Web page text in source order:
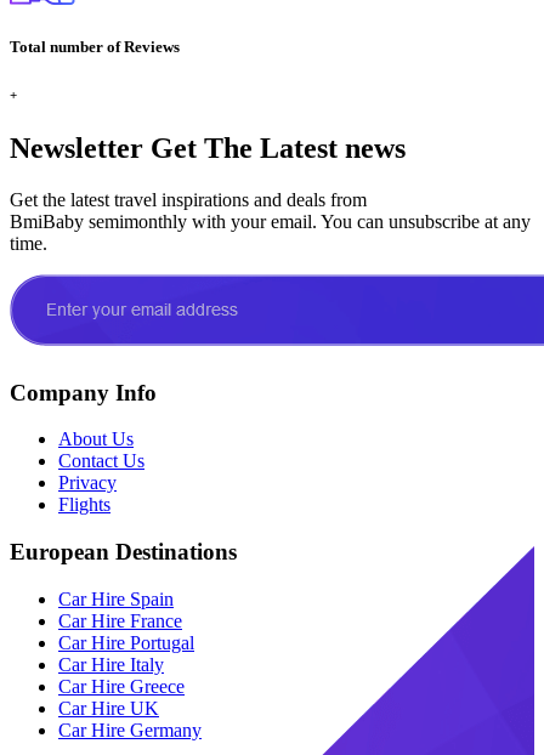
Total number of Reviews
+
Newsletter Get The Latest news
Get the latest travel inspirations and deals from
BmiBaby semimonthly with your email. You can unsubscribe at any
time.
Company Info
About Us
Contact Us
Privacy
Flights
European Destinations
Car Hire Spain
Car Hire France
Car Hire Portugal
Car Hire Italy
Car Hire Greece
Car Hire UK
Car Hire Germany